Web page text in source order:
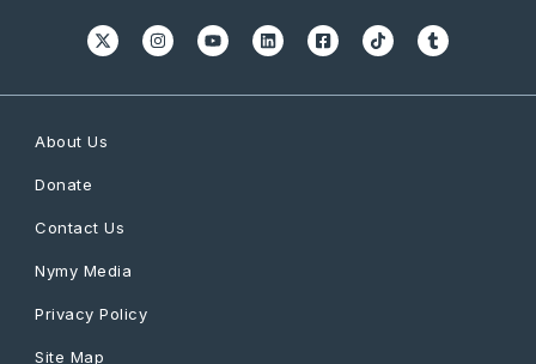
About Us
Donate
Contact Us
Nymy Media
Privacy Policy
Site Map